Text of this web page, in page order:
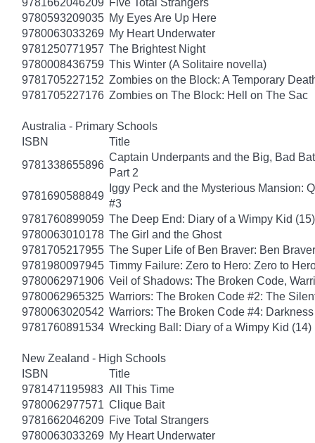
9780593209035 My Eyes Are Up Here
9780063033269 My Heart Underwater
9781250771957 The Brightest Night
9780008436759 This Winter (A Solitaire novella)
9781705227152 Zombies on the Block: A Temporary
9781705227176 Zombies on The Block: Hell on The Sac
Australia - Primary Schools
ISBN
Title
9781338655896
Captain Underpants and the Big, Bad
Part 2
9781690588849
Iggy Peck and the Mysterious Mansion:
#3
9781760899059 The Deep End: Diary of a Wimpy Kid (15)
9780063010178 The Girl and the Ghost
9781705217955 The Super Life of Ben Braver: Ben
9781980097945 Timmy Failure: Zero to Hero: Zero to
9780062971906 Veil of Shadows: The Broken Code,
9780062965325 Warriors: The Broken Code #2: The
9780063020542 Warriors: The Broken Code #4:
9781760891534 Wrecking Ball: Diary of a Wimpy Kid (14)
New Zealand - High Schools
ISBN
Title
9781471195983 All This Time
9780062977571 Clique Bait
9781662046209 Five Total Strangers
9780063033269 My Heart Underwater